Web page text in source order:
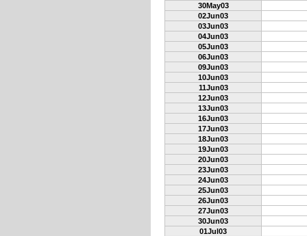
30May03
02Jun03
03Jun03
04Jun03
05Jun03
06Jun03
09Jun03
10Jun03
11Jun03
12Jun03
13Jun03
16Jun03
17Jun03
18Jun03
19Jun03
20Jun03
23Jun03
24Jun03
25Jun03
26Jun03
27Jun03
30Jun03
01Jul03